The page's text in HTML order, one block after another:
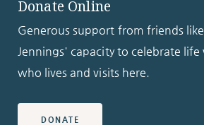
Donate Online
Generous support from friends
Jennings' capacity to celebrate
who lives and visits here.
DONATE